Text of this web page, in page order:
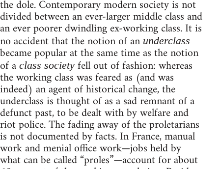
the dole. Contemporary modern society is not
divided between an ever-larger middle class and
an ever poorer dwindling ex-working class. It is
no accident that the notion of an underclass
became popular at the same time as the notion
of a class society fell out of fashion: whereas
the working class was feared as (and was
indeed) an agent of historical change, the
underclass is thought of as a sad remnant of a
defunct past, to be dealt with by welfare and
riot police. The fading away of the proletarians
is not documented by facts. In France, manual
work and menial office work—jobs held by
what can be called “proles”—account for about